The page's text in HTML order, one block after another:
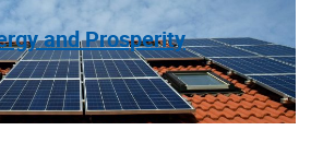
and Prosperity